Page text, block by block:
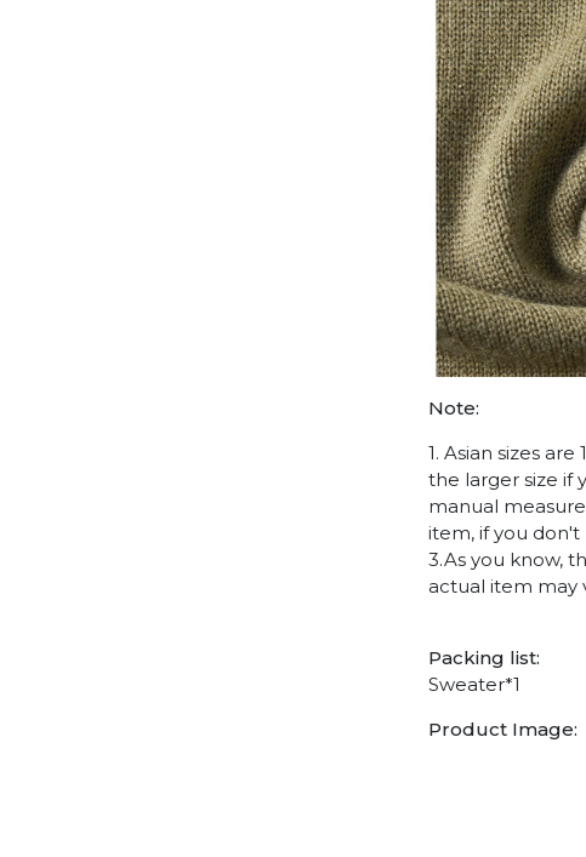
Note:
1. Asian sizes
the larger size if
manual
item, if you
3.As you know,
actual item may
Packing list:
Sweater*1
Product Image: